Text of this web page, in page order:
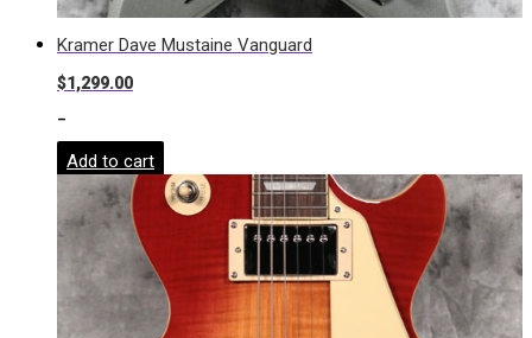
Kramer Dave Mustaine Vanguard
$1,299.00
-
Add to cart